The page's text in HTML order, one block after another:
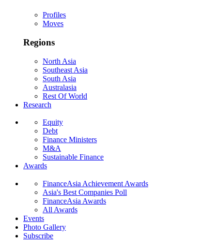
Profiles
Moves
Regions
North Asia
Southeast Asia
South Asia
Australasia
Rest Of World
Research
Equity
Debt
Finance Ministers
M&A
Sustainable Finance
Awards
FinanceAsia Achievement Awards
Asia's Best Companies Poll
FinanceAsia Awards
All Awards
Events
Photo Gallery
Subscribe